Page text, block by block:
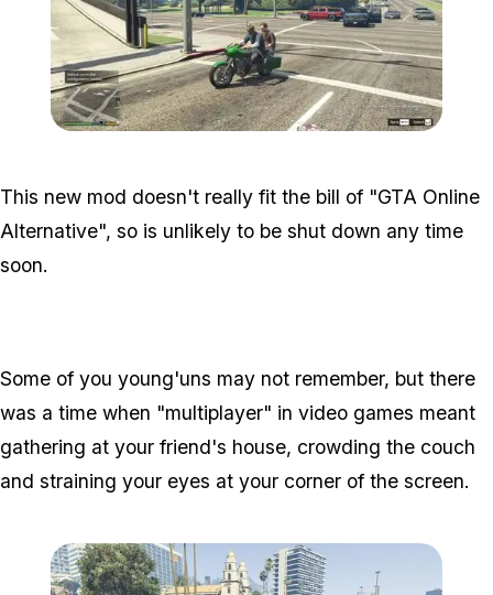
This new mod doesn't really fit the bill of "GTA Online
Alternative", so is unlikely to be shut down any time
soon.
Some of you young'uns may not remember, but there
was a time when "multiplayer" in video games meant
gathering at your friend's house, crowding the couch
and straining your eyes at your corner of the screen.